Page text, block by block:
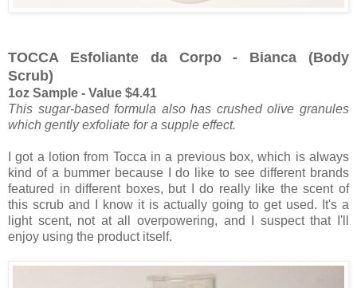
TOCCA Esfoliante da Corpo - Bianca (Body
Scrub)
1oz Sample - Value $4.41
This sugar-based formula also has crushed olive granules
which gently exfoliate for a supple effect.
I got a lotion from Tocca in a previous box, which is always
kind of a bummer because I do like to see different brands
featured in different boxes, but I do really like the scent of
this scrub and I know it is actually going to get used. It's a
light scent, not at all overpowering, and I suspect that I'll
enjoy using the product itself.